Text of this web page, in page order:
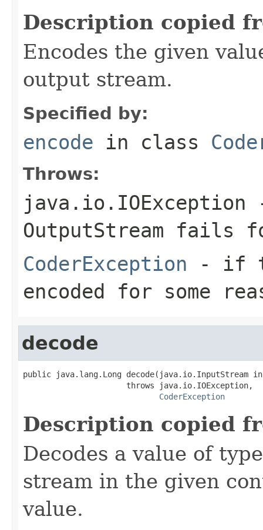
Description copied
Encodes the given
output stream.
Specified by:
encode in class
Throws:
java.io.IOException
OutputStream fails
CoderException - if
encoded for some
decode
public java.lang.Long decode(java.io.InputStream
                      throws java.io.IOException,
CoderException
Description copied
Decodes a value of
stream in the given
value.